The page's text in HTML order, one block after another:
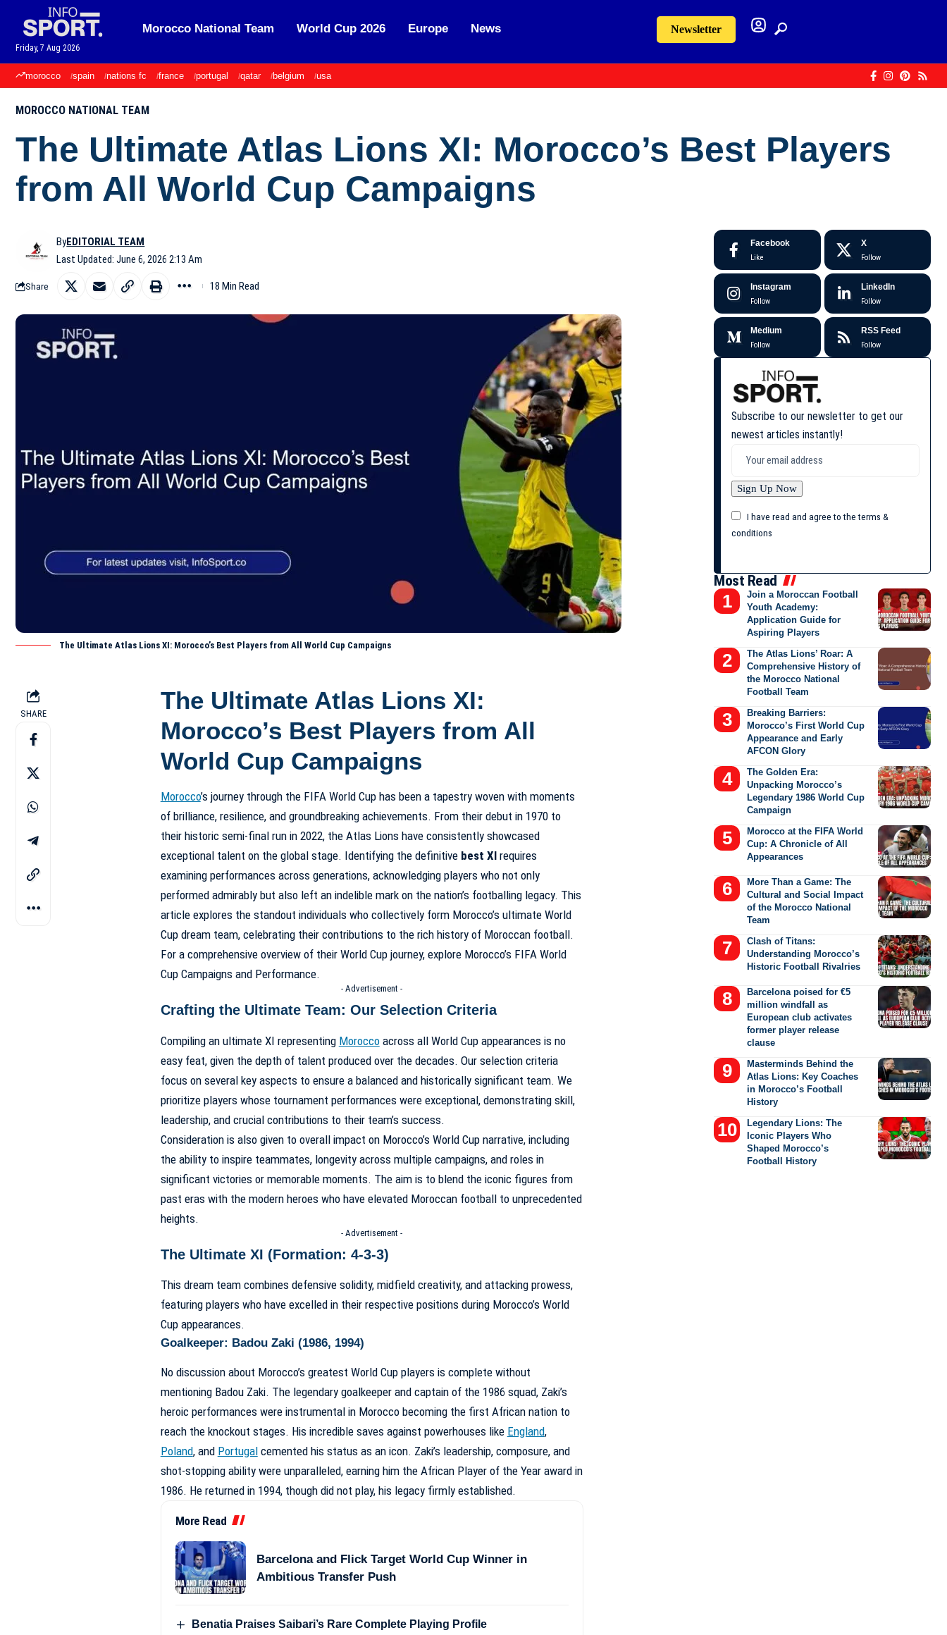
Friday, 7 Aug 2026
Morocco National Team World Cup 2026 Europe News Newsletter
morocco spain nations fc france portugal qatar belgium usa
MOROCCO NATIONAL TEAM
The Ultimate Atlas Lions XI: Morocco’s Best Players
from All World Cup Campaigns
Last Updated: June 6, 2026 2:13 Am
ByEDITORIAL TEAM
Share 18 Min Read
The Ultimate Atlas Lions XI: Morocco’s Best Players from All World Cup Campaigns
SHARE
The Ultimate Atlas Lions XI:
Morocco’s Best Players from All
World Cup Campaigns
Morocco’s journey through the FIFA World Cup has been a tapestry woven with moments
of brilliance, resilience, and groundbreaking achievements. From their debut in 1970 to
their historic semi-final run in 2022, the Atlas Lions have consistently showcased
exceptional talent on the global stage. Identifying the definitive best XIrequires
examining performances across generations, acknowledging players who not only
performed admirably but also left an indelible mark on the nation’s footballing legacy. This
article explores the standout individuals who collectively form Morocco’s ultimate World
Cup dream team, celebrating their contributions to the rich history of Moroccan football.
For a comprehensive overview of their World Cup journey, explore Morocco’s FIFA World
Cup Campaigns and Performance.
- Advertisement -
Crafting the Ultimate Team: Our Selection Criteria
Compiling an ultimate XI representing Moroccoacross all World Cup appearances is no
easy feat, given the depth of talent produced over the decades. Our selection criteria
focus on several key aspects to ensure a balanced and historically significant team. We
prioritize players whose tournament performances were exceptional, demonstrating skill,
leadership, and crucial contributions to their team’s success.
Consideration is also given to overall impact on Morocco’s World Cup narrative, including
the ability to inspire teammates, longevity across multiple campaigns, and roles in
significant victories or memorable moments. The aim is to blend the iconic figures from
past eras with the modern heroes who have elevated Moroccan football to unprecedented
heights.
- Advertisement -
The Ultimate XI (Formation: 4-3-3)
This dream team combines defensive solidity, midfield creativity, and attacking prowess,
featuring players who have excelled in their respective positions during Morocco’s World
Cup appearances.
Goalkeeper: Badou Zaki (1986, 1994)
No discussion about Morocco’s greatest World Cup players is complete without
mentioning Badou Zaki. The legendary goalkeeper and captain of the 1986 squad, Zaki’s
heroic performances were instrumental in Morocco becoming the first African nation to
reach the knockout stages. His incredible saves against powerhouses like England,
Poland, and Portugalcemented his status as an icon. Zaki’s leadership, composure, and
shot-stopping ability were unparalleled, earning him the African Player of the Year award in
1986. He returned in 1994, though did not play, his legacy firmly established.
More Read
Barcelona and Flick Target World Cup Winner in
Ambitious Transfer Push
Benatia Praises Saibari’s Rare Complete Playing Profile
Facebook
Like
X
Follow
Instagram
Follow
LinkedIn
Follow
Medium
Follow
RSS Feed
Follow
Subscribe to our newsletter to get our
newest articles instantly!
I have read and agree to the terms &
conditions
Most Read
Join a Moroccan Football
Youth Academy:
Application Guide for
Aspiring Players
The Atlas Lions’ Roar: A
Comprehensive History of
the Morocco National
Football Team
Breaking Barriers:
Morocco’s First World Cup
Appearance and Early
AFCON Glory
The Golden Era:
Unpacking Morocco’s
Legendary 1986 World Cup
Campaign
Morocco at the FIFA World
Cup: A Chronicle of All
Appearances
More Than a Game: The
Cultural and Social Impact
of the Morocco National
Team
Clash of Titans:
Understanding Morocco’s
Historic Football Rivalries
Barcelona poised for €5
million windfall as
European club activates
former player release
clause
Masterminds Behind the
Atlas Lions: Key Coaches
in Morocco’s Football
History
Legendary Lions: The
Iconic Players Who
Shaped Morocco’s
Football History